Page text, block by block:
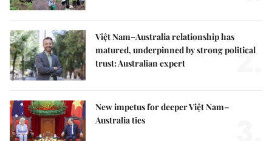
Việt Nam–Australia relationship has
matured, underpinned by strong political
trust: Australian expert
2.
New impetus for deeper Việt Nam–
Australia ties